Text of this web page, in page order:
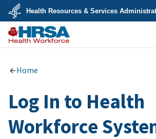
Skip
main
content
U.S.
Department
of
Health
Services
Health Resources & Services
Workforce
Home
Log In to Health
Workforce